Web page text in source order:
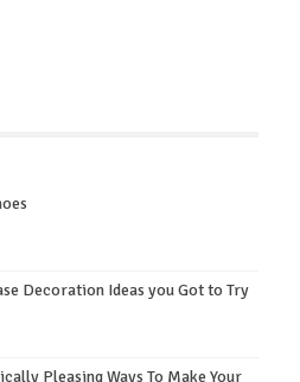
Decoration Ideas you Got to Try
Pleasing Ways To Make Your